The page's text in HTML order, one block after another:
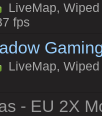
LiveMap,
fps
LiveMap,
- EU 2X